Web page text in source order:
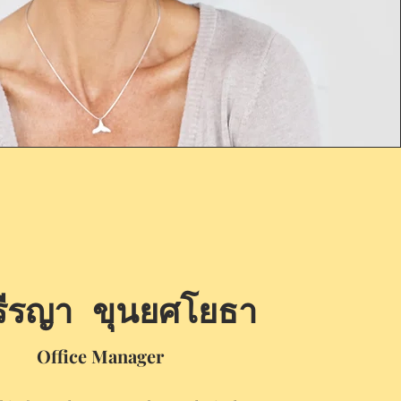
รญา ขุนยศโยธา
Office Manager